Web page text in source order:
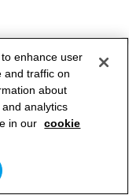
enhance user
and traffic on
about
analytics
in our cookie